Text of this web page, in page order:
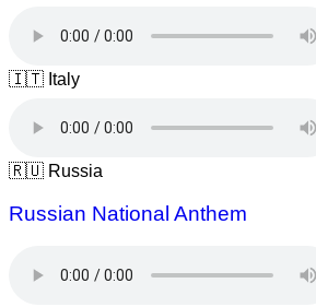
🇮🇹 Italy
🇷🇺 Russia
Russian National Anthem